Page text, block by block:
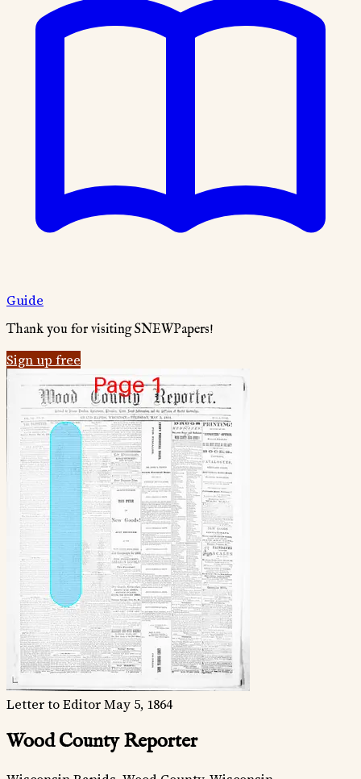
Guide
Thank you for visiting SNEWPapers!
Sign up free
Letter to EditorMay 5, 1864
Wood County Reporter